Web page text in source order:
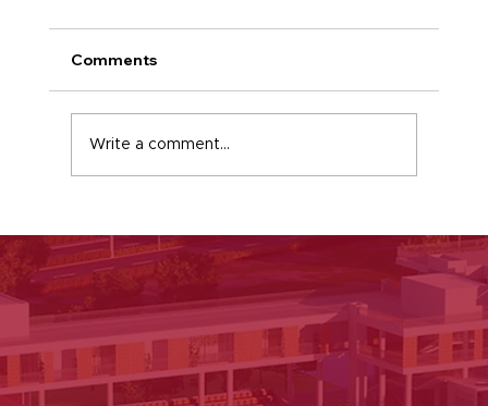
Keystone news
Comments
Write a comment...